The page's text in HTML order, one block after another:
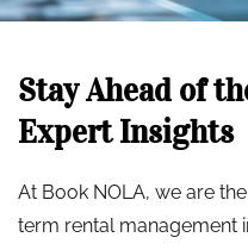
Stay Ahead of
Expert Insights
At Book NOLA, we are
term rental management